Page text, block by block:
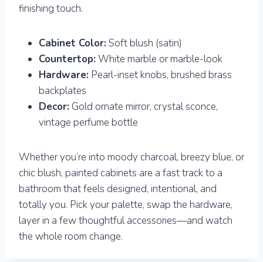
finishing touch.
Cabinet Color: Soft blush (satin)
Countertop: White marble or marble-look
Hardware: Pearl-inset knobs, brushed brass
backplates
Decor: Gold ornate mirror, crystal sconce,
vintage perfume bottle
Whether you’re into moody charcoal, breezy blue, or
chic blush, painted cabinets are a fast track to a
bathroom that feels designed, intentional, and
totally you. Pick your palette, swap the hardware,
layer in a few thoughtful accessories—and watch
the whole room change.